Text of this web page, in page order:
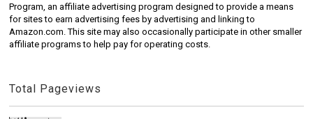
Program, an affiliate advertising program designed to provide a means
for sites to earn advertising fees by advertising and linking to
Amazon.com. This site may also occasionally participate in other smaller
affiliate programs to help pay for operating costs.
Total Pageviews